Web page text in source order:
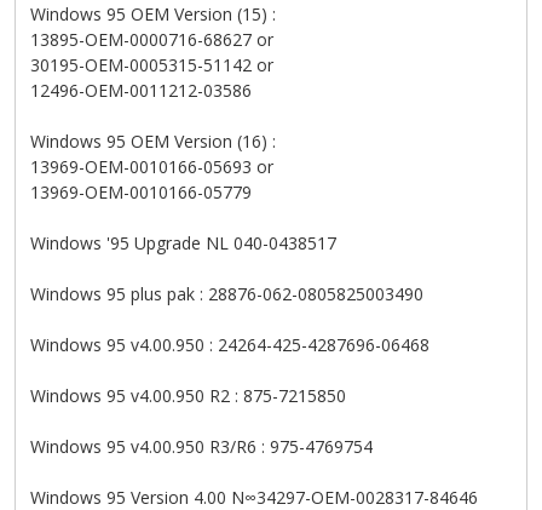
Windows 95 OEM Version (15) :
13895-OEM-0000716-68627 or
30195-OEM-0005315-51142 or
12496-OEM-0011212-03586
Windows 95 OEM Version (16) :
13969-OEM-0010166-05693 or
13969-OEM-0010166-05779
Windows '95 Upgrade NL 040-0438517
Windows 95 plus pak : 28876-062-0805825003490
Windows 95 v4.00.950 : 24264-425-4287696-06468
Windows 95 v4.00.950 R2 : 875-7215850
Windows 95 v4.00.950 R3/R6 : 975-4769754
Windows 95 Version 4.00 N∞34297-OEM-0028317-84646